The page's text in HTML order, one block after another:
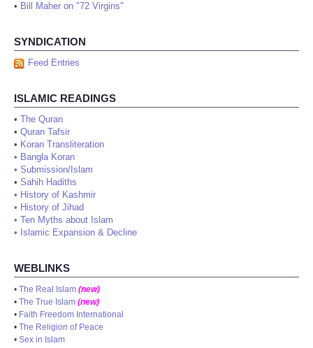
• Bill Maher on "72 Virgins"
SYNDICATION
Feed Entries
ISLAMIC READINGS
• The Quran
• Quran Tafsir
• Koran Transliteration
• Bangla Koran
• Submission/Islam
• Sahih Hadiths
• History of Kashmir
• History of Jihad
• Ten Myths about Islam
• Islamic Expansion & Decline
WEBLINKS
• The Real Islam (new)
• The True Islam (new)
• Faith Freedom International
• The Religion of Peace
• Sex in Islam